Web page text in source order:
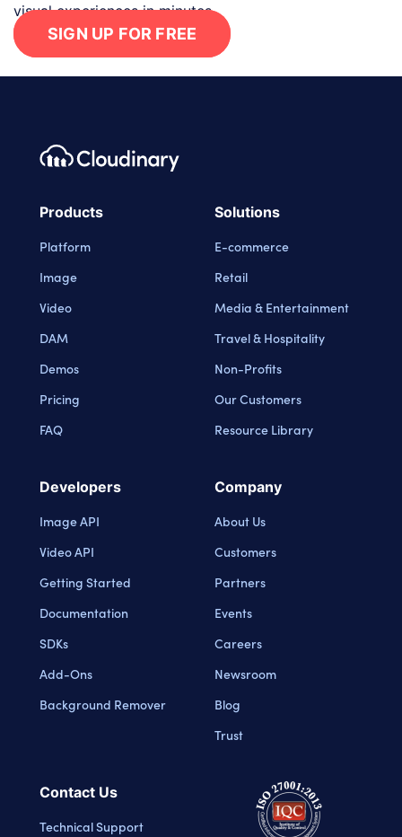
visual experiences in minutes.
SIGN UP FOR FREE
Footer navigation
Cloudinary Logo
Products
Platform
Image
Video
DAM
Demos
Pricing
FAQ
Solutions
E-commerce
Retail
Media & Entertainment
Travel & Hospitality
Non-Profits
Our Customers
Resource Library
Developers
Image API
Video API
Getting Started
Documentation
SDKs
Add-Ons
Background Remover
Company
About Us
Customers
Partners
Events
Careers
Newsroom
Blog
Trust
Contact Us
Technical Support